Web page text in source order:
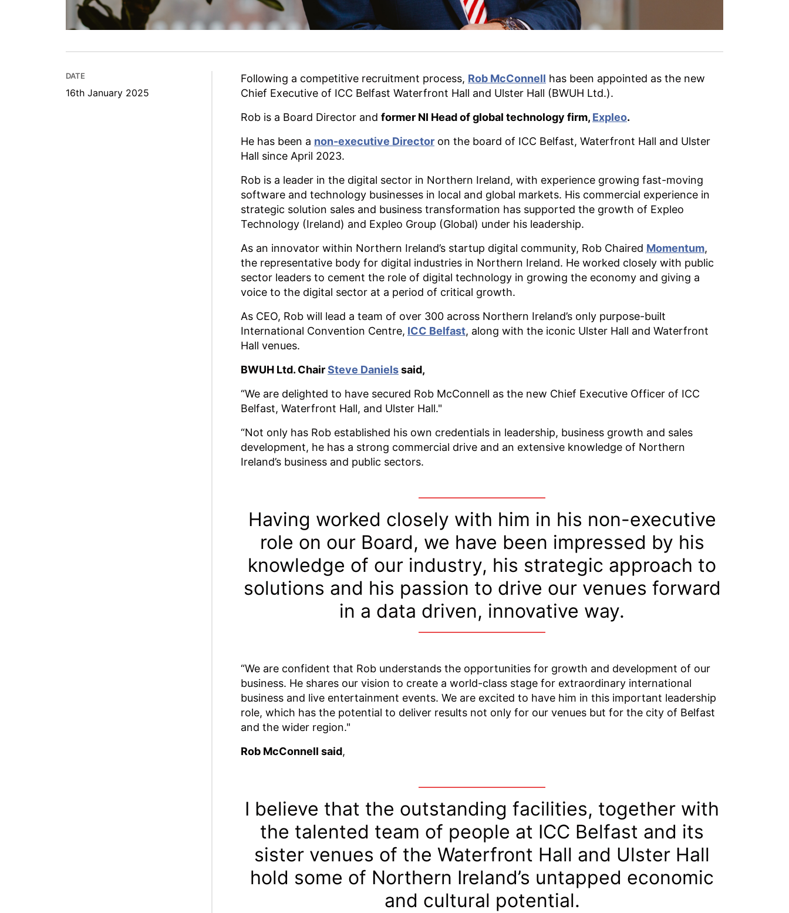
DATE
16th January 2025
Following a competitive recruitment process, Rob McConnell has been appointed as the new
Chief Executive of ICC Belfast Waterfront Hall and Ulster Hall (BWUH Ltd.).
Rob is a Board Director and former NI Head of global technology firm, Expleo.
He has been a non-executive Director on the board of ICC Belfast, Waterfront Hall and Ulster
Hall since April 2023.
Rob is a leader in the digital sector in Northern Ireland, with experience growing fast-moving
software and technology businesses in local and global markets. His commercial experience in
strategic solution sales and business transformation has supported the growth of Expleo
Technology (Ireland) and Expleo Group (Global) under his leadership.
As an innovator within Northern Ireland’s startup digital community, Rob Chaired Momentum,
the representative body for digital industries in Northern Ireland. He worked closely with public
sector leaders to cement the role of digital technology in growing the economy and giving a
voice to the digital sector at a period of critical growth.
As CEO, Rob will lead a team of over 300 across Northern Ireland’s only purpose-built
International Convention Centre, ICC Belfast, along with the iconic Ulster Hall and Waterfront
Hall venues.
BWUH Ltd. ChairSteve Danielssaid,
“We are delighted to have secured Rob McConnell as the new Chief Executive Officer of ICC
Belfast, Waterfront Hall, and Ulster Hall."
“Not only has Rob established his own credentials in leadership, business growth and sales
development, he has a strong commercial drive and an extensive knowledge of Northern
Ireland’s business and public sectors.
Having worked closely with him in his non-executive
role on our Board, we have been impressed by his
knowledge of our industry, his strategic approach to
solutions and his passion to drive our venues forward
in a data driven, innovative way.
“We are confident that Rob understands the opportunities for growth and development of our
business. He shares our vision to create a world-class stage for extraordinary international
business and live entertainment events. We are excited to have him in this important leadership
role, which has the potential to deliver results not only for our venues but for the city of Belfast
and the wider region."
Rob McConnell said,
I believe that the outstanding facilities, together with
the talented team of people at ICC Belfast and its
sister venues of the Waterfront Hall and Ulster Hall
hold some of Northern Ireland’s untapped economic
and cultural potential.